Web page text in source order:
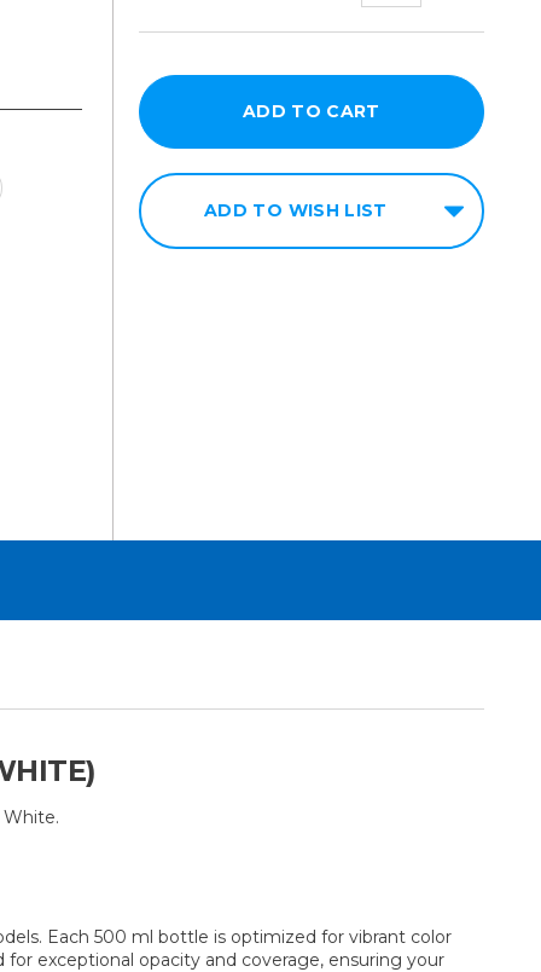
Black
ADD TO WISH LIST
White.
Each 500 ml bottle is optimized for vibrant color
exceptional opacity and coverage, ensuring your